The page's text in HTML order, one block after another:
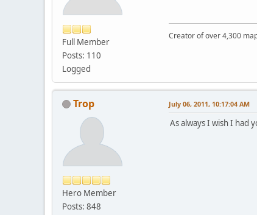
Full Member
Posts: 110
Logged
Creator of over 4,300
Trop
Hero Member
Posts: 848
July 06, 2011, 10:17:04 AM
As always I wish I had